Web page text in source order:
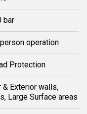
bar
operation
Protection
& Exterior walls,
Large Surface areas